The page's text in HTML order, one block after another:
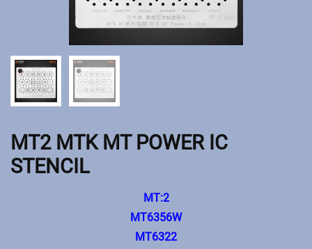
MT2 MTK MT POWER IC
STENCIL
MT:2
MT6356W
MT6322